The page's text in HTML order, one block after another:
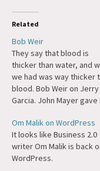
Related
Bob Weir
They say that blood is
thicker than water, and
we had was way thicker
blood. Bob Weir on Jerry
Garcia. John Mayer gave
Om Malik on WordPress
It looks like Business 2.0
writer Om Malik is back
WordPress.